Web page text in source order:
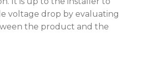
voltage drop by evaluating
the product and the